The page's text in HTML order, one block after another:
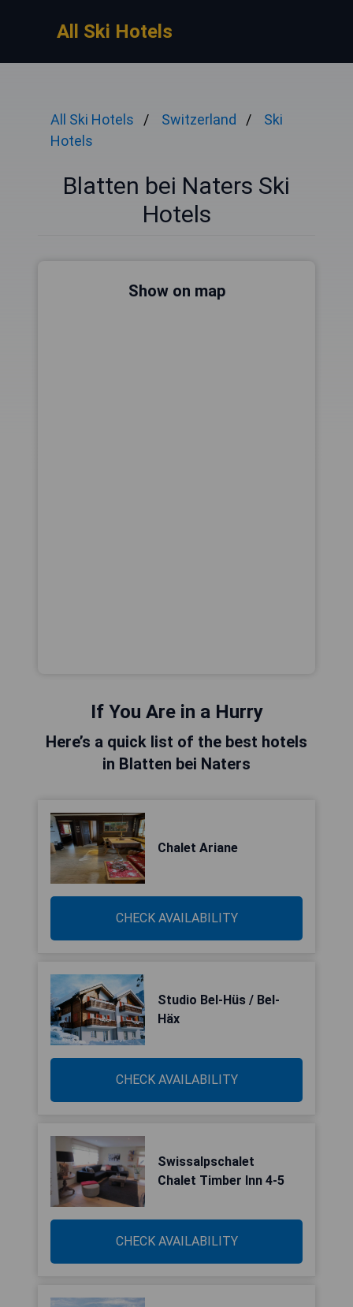
All Ski Hotels
All Ski Hotels Switzerland
Ski
Hotels
Blatten bei Naters Ski
Hotels
Show on map
If You Are in a Hurry
Here’s a quick list of the best hotels
in Blatten bei Naters
Chalet Ariane
CHECK AVAILABILITY
Studio Bel-Hüs / Bel-
Häx
CHECK AVAILABILITY
Swissalpschalet
Chalet Timber Inn 4-5
CHECK AVAILABILITY